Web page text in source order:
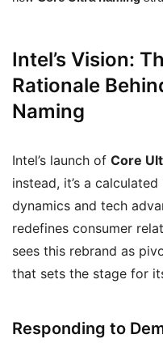
Intel’s Vision:
Rationale
Naming
Intel’s launch of Core
instead, it’s a
dynamics and tech
redefines consumer
sees this rebrand as
that sets the stage for
Responding to